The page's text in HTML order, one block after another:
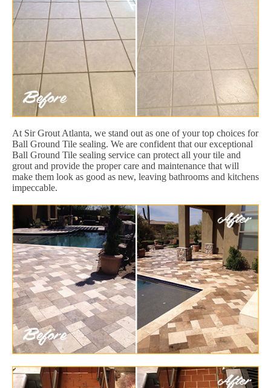
At Sir Grout Atlanta, we stand out as one of your top choices for
Ball Ground Tile sealing. We are confident that our exceptional
Ball Ground Tile sealing service can protect all your tile and
grout and provide the proper care and maintenance that will
make them look as good as new, leaving bathrooms and kitchens
impeccable.